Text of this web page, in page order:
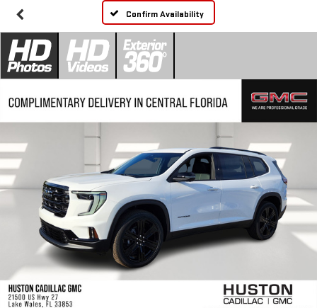
Confirm Availability